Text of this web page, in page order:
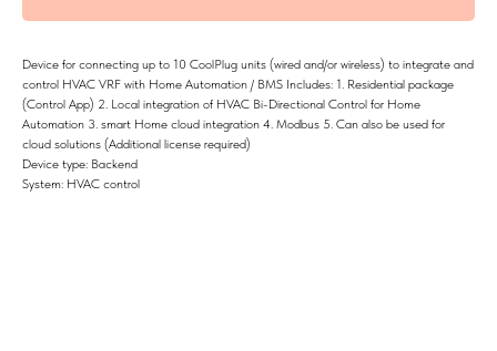
Device for connecting up to 10 CoolPlug units (wired and/or wireless) to integrate and
control HVAC VRF with Home Automation / BMS Includes: 1. Residential package
(Control App) 2. Local integration of HVAC Bi-Directional Control for Home
Automation 3. smart Home cloud integration 4. Modbus 5. Can also be used for
cloud solutions (Additional license required)
Device type: Backend
System: HVAC control